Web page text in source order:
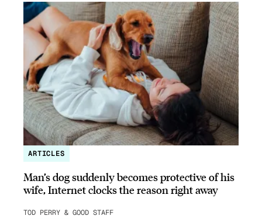
ARTICLES
Man’s dog suddenly becomes protective of his
wife, Internet clocks the reason right away
TOD PERRY & GOOD STAFF